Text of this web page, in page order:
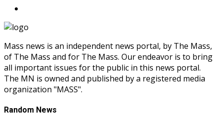
Mass news is an independent news portal, by The Mass,
of The Mass and for The Mass. Our endeavor is to bring
all important issues for the public in this news portal.
The MN is owned and published by a registered media
organization "MASS".
Random News